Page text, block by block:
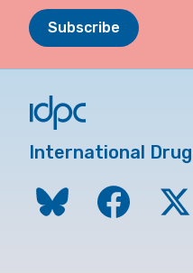
Subscribe
International